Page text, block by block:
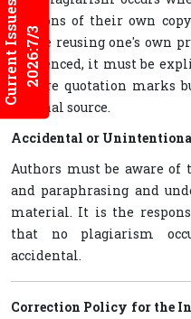
Current Issues2026:7/3
portions of their own
While reusing one's own
referenced, it must be
require quotation marks
original source.
Accidental or
Authors must be aware of
and paraphrasing and
material. It is the
that no plagiarism
accidental.
Correction Policy for the